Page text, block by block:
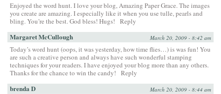
Enjoyed the word hunt. I love your blog, Amazing Paper Grace. The images
you create are amazing. I especially like it when you use tulle, pearls and
bling. You’re the best. God bless! Hugs!
Reply
Margaret McCullough March 20, 2009 - 8:42 am
Today’s word hunt (oops, it was yesterday, how time flies…) is was fun! You
are such a creative person and always have such wonderful stamping
techniques for your readers. I have enjoyed your blog more than any others.
Thanks for the chance to win the candy!
Reply
brenda D March 20, 2009 - 8:44 am